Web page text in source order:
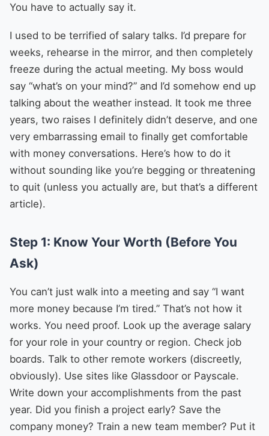
You have to actually say it.
I used to be terrified of salary talks. I’d prepare for
weeks, rehearse in the mirror, and then completely
freeze during the actual meeting. My boss would
say “what’s on your mind?” and I’d somehow end up
talking about the weather instead. It took me three
years, two raises I definitely didn’t deserve, and one
very embarrassing email to finally get comfortable
with money conversations. Here’s how to do it
without sounding like you’re begging or threatening
to quit (unless you actually are, but that’s a different
article).
Step 1: Know Your Worth (Before You
Ask)
You can’t just walk into a meeting and say “I want
more money because I’m tired.” That’s not how it
works. You need proof. Look up the average salary
for your role in your country or region. Check job
boards. Talk to other remote workers (discreetly,
obviously). Use sites like Glassdoor or Payscale.
Write down your accomplishments from the past
year. Did you finish a project early? Save the
company money? Train a new team member? Put it